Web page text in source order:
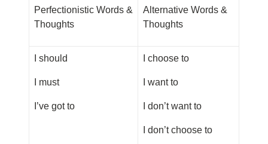
Perfectionistic Words &
Thoughts
Alternative Words &
Thoughts
I should
I must
I’ve got to
I choose to
I want to
I don’t want to
I don’t choose to